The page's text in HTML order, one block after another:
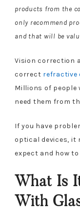
products from the
only recommend
and that will be
Vision correction
correct refractive
Millions of people
need them from
If you have
optical devices, it
expect and how
What Is
With